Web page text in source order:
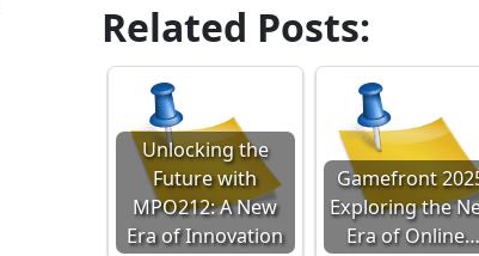
Related Posts:
Unlocking the
Future with
MPO212: A New
Era of Innovation
Gamefront
Exploring the
Era of Online…